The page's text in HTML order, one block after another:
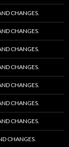
CHANGES.
CHANGES.
CHANGES.
CHANGES.
CHANGES.
CHANGES.
CHANGES.
CHANGES.